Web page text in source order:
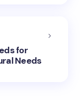
for
Needs